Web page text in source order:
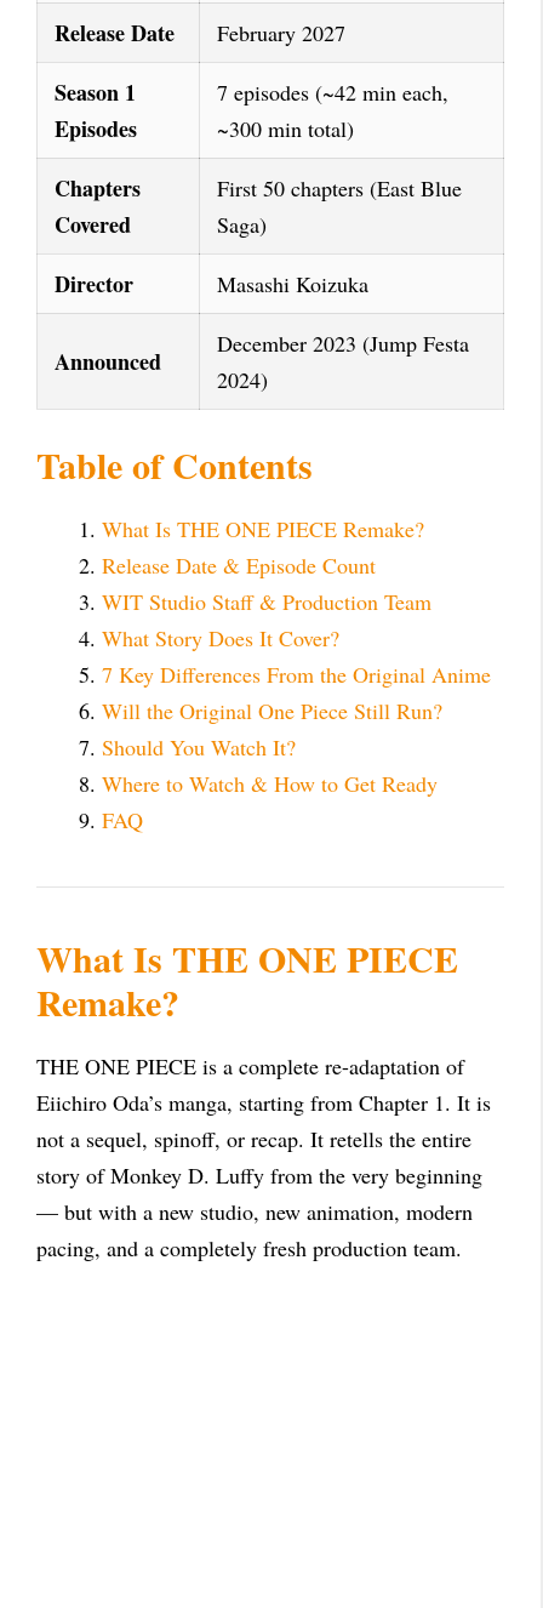
Release Date February 2027
Season 1
Episodes
7 episodes (~42 min each,
~300 min total)
Chapters
Covered
First 50 chapters (East Blue
Saga)
Director Masashi Koizuka
Announced
December 2023 (Jump Festa
2024)
Table of Contents
What Is THE ONE PIECE Remake?
Release Date & Episode Count
WIT Studio Staff & Production Team
What Story Does It Cover?
7 Key Differences From the Original Anime
Will the Original One Piece Still Run?
Should You Watch It?
Where to Watch & How to Get Ready
FAQ
What Is THE ONE PIECE
Remake?
THE ONE PIECE is a complete re-adaptation of
Eiichiro Oda’s manga, starting from Chapter 1. It is
not a sequel, spinoff, or recap. It retells the entire
story of Monkey D. Luffy from the very beginning
— but with a new studio, new animation, modern
pacing, and a completely fresh production team.